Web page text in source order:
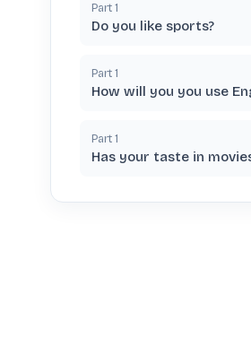
Part 1
Do you like sports?
Part 1
How will you you use
Part 1
Has your taste in